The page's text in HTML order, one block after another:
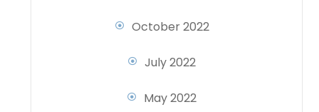
October 2022
July 2022
May 2022